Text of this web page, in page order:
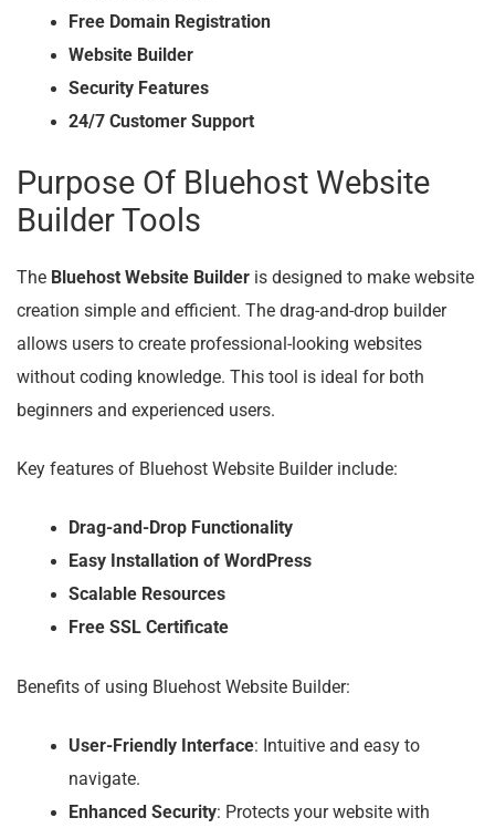
Free Domain Registration
Website Builder
Security Features
24/7 Customer Support
Purpose Of Bluehost Website
Builder Tools
The Bluehost Website Builder is designed to make website
creation simple and efficient. The drag-and-drop builder
allows users to create professional-looking websites
without coding knowledge. This tool is ideal for both
beginners and experienced users.
Key features of Bluehost Website Builder include:
Drag-and-Drop Functionality
Easy Installation of WordPress
Scalable Resources
Free SSL Certificate
Benefits of using Bluehost Website Builder:
User-Friendly Interface: Intuitive and easy to
navigate.
Enhanced Security: Protects your website with